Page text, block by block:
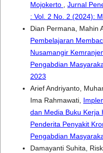
Mojokerto
Jurnal
: Vol. 2 No. 2 (2024):
Dian Permana, Mahin
Pembelajaran
Nusamangir
Pengabdian
2023
Arief Andriyanto,
Ima Rahmawati,
dan Media Buku Kerja
Penderita Penyakit
Pengabdian
Damayanti Suhita,